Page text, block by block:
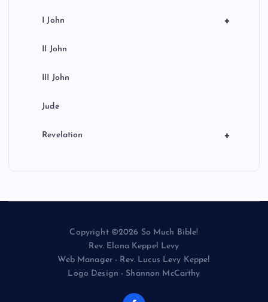
+
I John
II John
III John
Jude
+
Revelation
Copyright ©2026 So Much Bible!
Rev. Elana Keppel Levy
Web Manager - Rev. Lucus Levy Keppel
Logo Design - Shannon McCarthy